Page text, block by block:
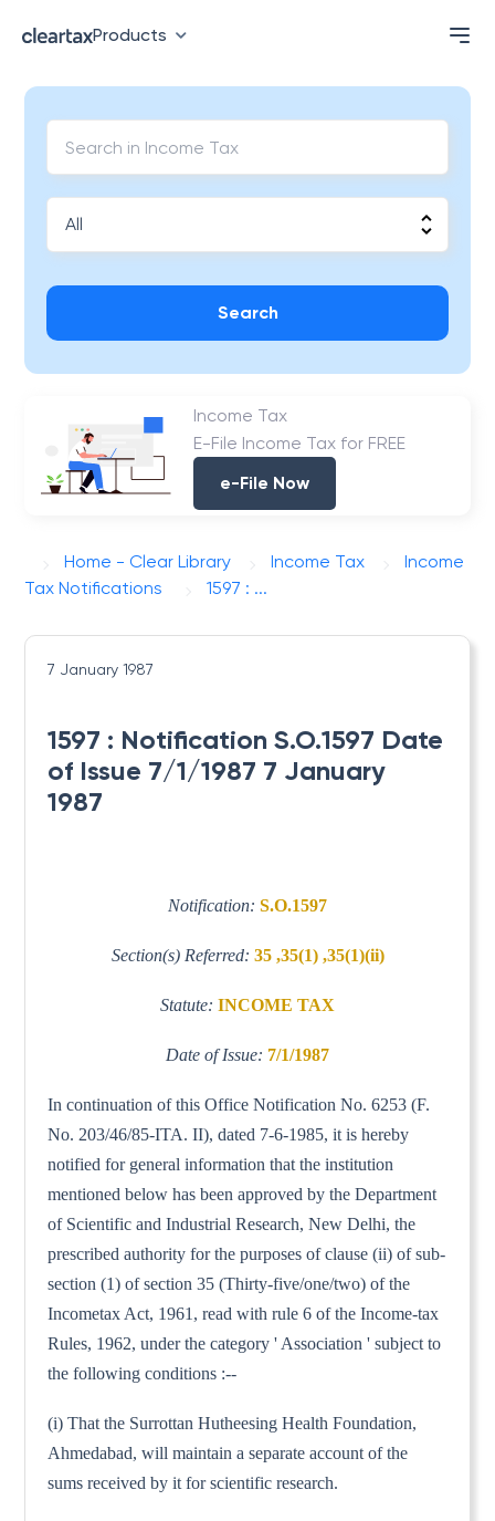
Products
Search
Income Tax
E-File Income Tax for FREE
e-File Now
Home - Clear Library Income Tax
Income
Tax Notifications
1597 : ...
7 January 1987
1597 : Notification S.O.1597 Date
of Issue 7/1/1987 7 January
1987
Notification: S.O.1597
Section(s) Referred: 35 ,35(1) ,35(1)(ii)
Statute: INCOME TAX
Date of Issue: 7/1/1987
In continuation of this Office Notification No. 6253 (F.
No. 203/46/85-ITA. II), dated 7-6-1985, it is hereby
notified for general information that the institution
mentioned below has been approved by the Department
of Scientific and Industrial Research, New Delhi, the
prescribed authority for the purposes of clause (ii) of sub-
section (1) of section 35 (Thirty-five/one/two) of the
Incometax Act, 1961, read with rule 6 of the Income-tax
Rules, 1962, under the category ' Association ' subject to
the following conditions :--
(i) That the Surrottan Hutheesing Health Foundation,
Ahmedabad, will maintain a separate account of the
sums received by it for scientific research.